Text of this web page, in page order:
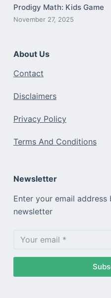
Prodigy Math: Kids Game
November 27, 2025
About Us
Contact
Disclaimers
Privacy Policy
Terms And Conditions
Newsletter
Enter your email
newsletter